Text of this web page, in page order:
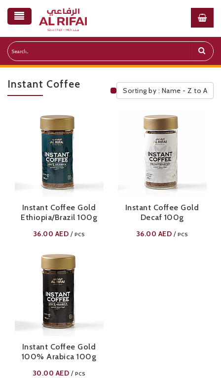
Instant Coffee
Public Pricelist
Sorting by : Name - Z to A
Instant Coffee Gold
Ethiopia/Brazil 100g
36.00 AED / PCS
Instant Coffee Gold
Decaf 100g
36.00 AED / PCS
Instant Coffee Gold
100% Arabica 100g
30.00 AED / PCS